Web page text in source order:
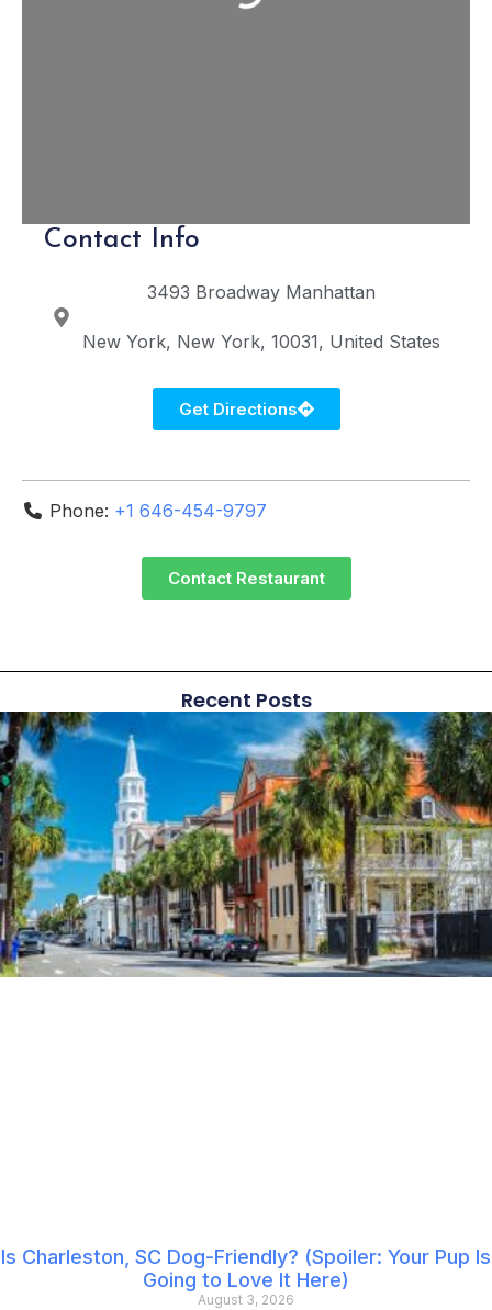
Contact Info
3493 Broadway Manhattan
New York New York 10031 United States
Get Directions
Phone: +1 646-454-9797
Contact Restaurant
Recent Posts
Is Charleston, SC Dog-Friendly? (Spoiler: Your Pup Is
Going to Love It Here)
August 3, 2026